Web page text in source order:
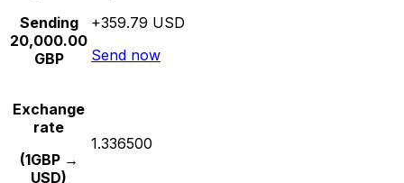
Sending
20,000.00
GBP
+359.79 USD
Send now
Exchange
rate
(1GBP →
USD)
1.336500